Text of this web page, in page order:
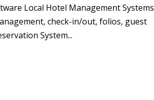
Local Hotel Management Systems
check-in/out, folios, guest
System...